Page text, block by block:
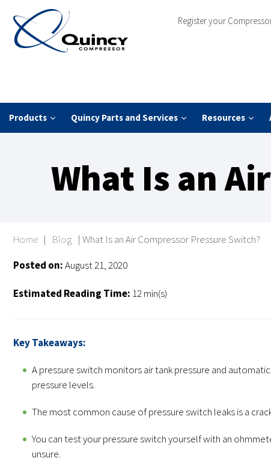
Register your
Products Quincy Parts and Services Resources
What Is an
Home | Blog | What Is an Air Compressor Pressure Switch?
Posted on:August 21, 2020
Estimated Reading Time: 12 min(s)
Key Takeaways:
A pressure switch monitors air tank pressure and
pressure levels.
The most common cause of pressure switch leaks is a
You can test your pressure switch yourself with an
unsure.